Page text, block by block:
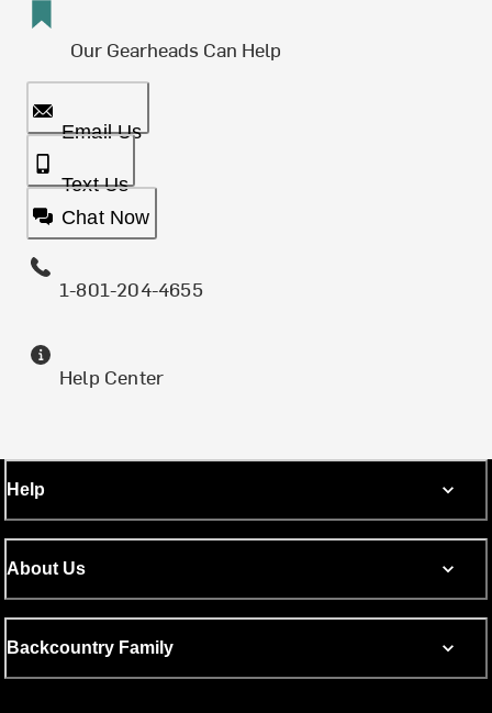
Our Gearheads Can Help
Email Us
Text Us
Chat Now
1-801-204-4655
Help Center
Help
About Us
Backcountry Family